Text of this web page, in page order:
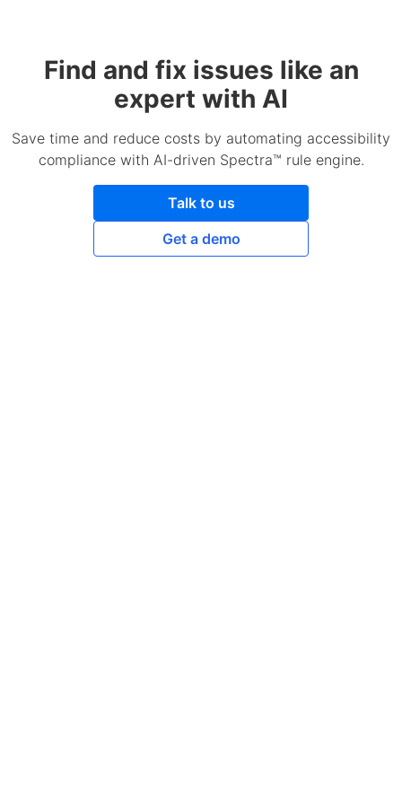
Find and fix issues like an
expert with AI
Save time and reduce costs by automating accessibility
compliance with AI-driven Spectra™ rule engine.
Talk to us
Get a demo